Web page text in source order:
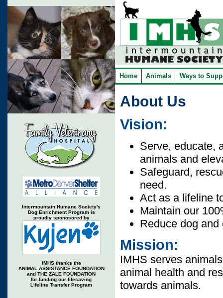
Intermountain Humane Society's
Dog Enrichment Program is
proudly sponosored by
IMHS thanks the
ANIMAL ASSISTANCE FOUNDATION
and THE ZALE FOUNDATION
for funding our lifesaving
Lifeline Transfer Program
Home Animals Ways to
About Us
Vision:
Serve, educate,
animals and
Safeguard,
need.
Act as a lifeline
Maintain our
Reduce dog and
Mission:
IMHS serves
animal health and
towards animals.